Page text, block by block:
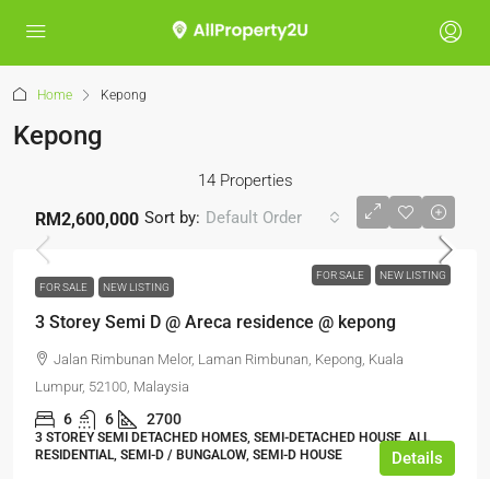
Home Kepong
Kepong
14 Properties
Sort by: Default Order
FOR SALE NEW LISTING
RM2,600,000
FOR SALE NEW LISTING
3 Storey Semi D @ Areca residence @ kepong
Jalan Rimbunan Melor, Laman Rimbunan, Kepong, Kuala
Lumpur, 52100, Malaysia
6 6 2700
3 STOREY SEMI DETACHED HOMES, SEMI-DETACHED HOUSE, ALL
RESIDENTIAL, SEMI-D / BUNGALOW, SEMI-D HOUSE
Details